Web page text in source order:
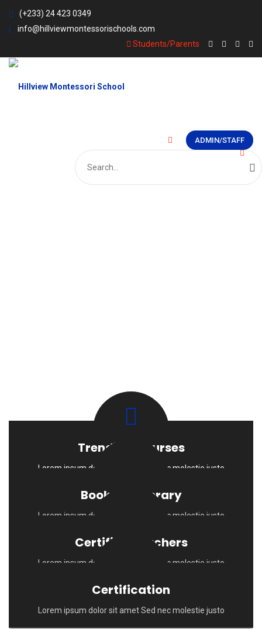
(+233) 24 423 0349
info@hillviewmontessorischools.com
Students/Parents
Search
for:
ADMIN/STAFF
Trending Courses
Lorem ipsum dolor sit amet Sed nec molestie justo
Books & Liberary
Lorem ipsum dolor sit amet Sed nec molestie justo
Certified Teachers
Lorem ipsum dolor sit amet Sed nec molestie justo
Certification
Lorem ipsum dolor sit amet Sed nec molestie justo